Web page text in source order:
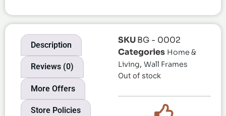
Description
Reviews (0)
More Offers
Store Policies
SKUBG - 0002
Categories Home &
Living, Wall Frames
Out of stock